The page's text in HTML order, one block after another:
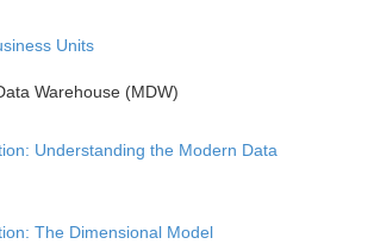
Units
Warehouse (MDW)
Understanding the Modern Data
The Dimensional Model